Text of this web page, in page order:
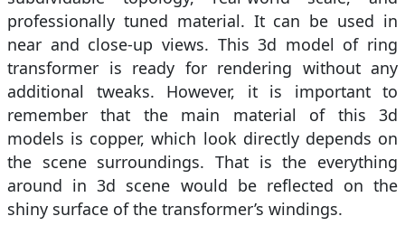
professionally tuned material. It can be used in
near and close-up views. This 3d model of ring
transformer is ready for rendering without any
additional tweaks. However, it is important to
remember that the main material of this 3d
models is copper, which look directly depends on
the scene surroundings. That is the everything
around in 3d scene would be reflected on the
shiny surface of the transformer’s windings.